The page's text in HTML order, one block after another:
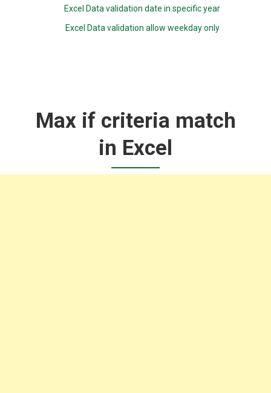
Excel Data validation date in specific year
Excel Data validation allow weekday only
Max if criteria match
in Excel